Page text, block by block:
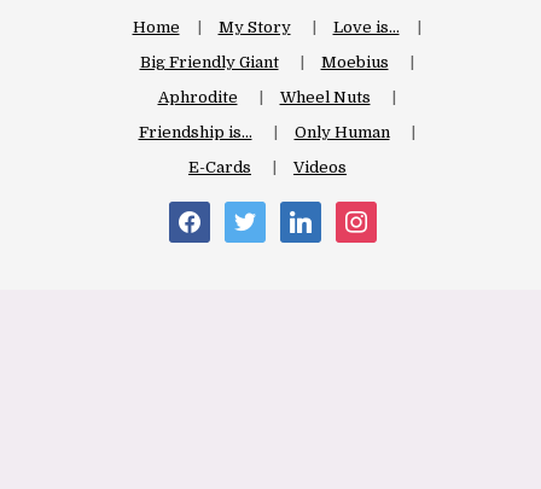
Home My Story
Love is…
Big Friendly Giant
Moebius
Aphrodite
Wheel Nuts
Friendship is…
Only Human
E-Cards
Videos
facebooktwitter linkedin instagram